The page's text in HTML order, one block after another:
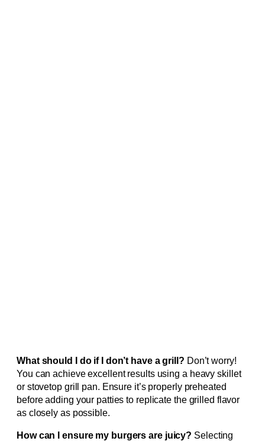
What should I do if I don’t have a grill? Don’t worry!
You can achieve excellent results using a heavy skillet
or stovetop grill pan. Ensure it’s properly preheated
before adding your patties to replicate the grilled flavor
as closely as possible.
How can I ensure my burgers are juicy? Selecting